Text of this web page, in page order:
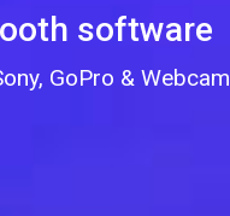
software
GoPro & Webcam